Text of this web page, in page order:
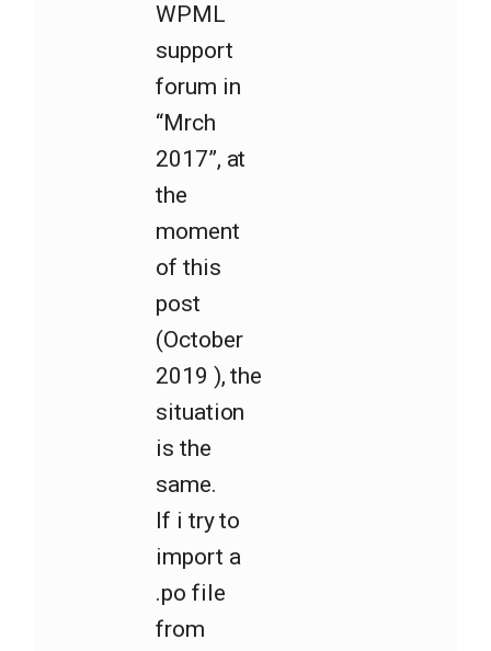
WPML
support
forum in
“Mrch
2017”, at
the
moment
of this
post
(October
2019 ), the
situation
is the
same.
If i try to
import a
.po file
from